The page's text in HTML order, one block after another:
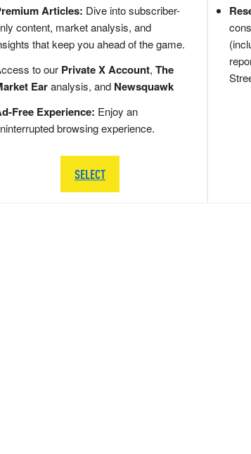
Articles: Dive into subscriber-
content, market analysis, and
that keep you ahead of the game.
to our Private X Account, The
Earanalysis, and Newsquawk
Free Experience: Enjoy an
browsing experience.
SELECT